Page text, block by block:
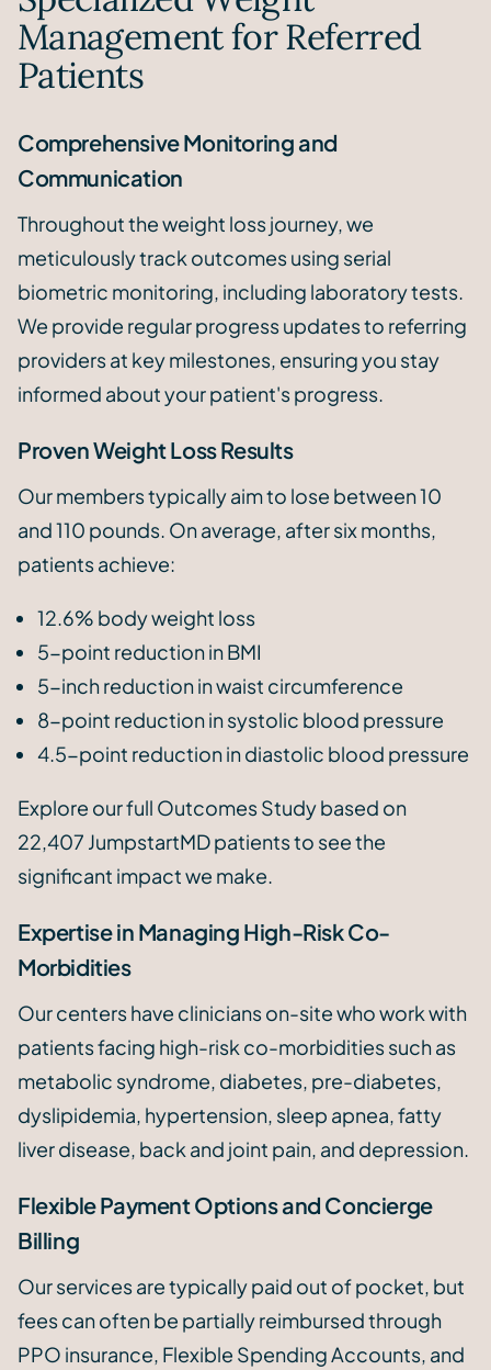
Management for Referred
Patients
Comprehensive Monitoring and
Communication
Throughout the weight loss journey, we
meticulously track outcomes using serial
biometric monitoring, including laboratory tests.
We provide regular progress updates to referring
providers at key milestones, ensuring you stay
informed about your patient's progress.
Proven Weight Loss Results
Our members typically aim to lose between 10
and 110 pounds. On average, after six months,
patients achieve:
12.6% body weight loss
5-point reduction in BMI
5-inch reduction in waist circumference
8-point reduction in systolic blood pressure
4.5-point reduction in diastolic blood pressure
Explore our full Outcomes Study based on
22,407 JumpstartMD patients to see the
significant impact we make.
Expertise in Managing High-Risk Co-
Morbidities
Our centers have clinicians on-site who work with
patients facing high-risk co-morbidities such as
metabolic syndrome, diabetes, pre-diabetes,
dyslipidemia, hypertension, sleep apnea, fatty
liver disease, back and joint pain, and depression.
Flexible Payment Options and Concierge
Billing
Our services are typically paid out of pocket, but
fees can often be partially reimbursed through
PPO insurance, Flexible Spending Accounts, and